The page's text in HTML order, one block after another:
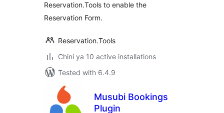
Reservation.Tools to enable the
Reservation Form.
Reservation.Tools
Chini ya 10 active installations
Tested with 6.4.9
Musubi Bookings
Plugin